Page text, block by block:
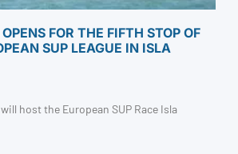
FOR THE FIFTH STOP OF
SUP LEAGUE IN ISLA
host the European SUP Race Isla